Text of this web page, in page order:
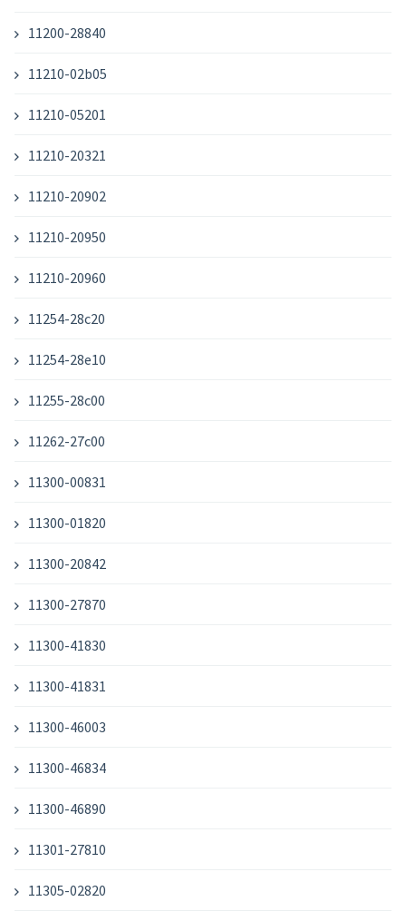
11200-28840
11210-02b05
11210-05201
11210-20321
11210-20902
11210-20950
11210-20960
11254-28c20
11254-28e10
11255-28c00
11262-27c00
11300-00831
11300-01820
11300-20842
11300-27870
11300-41830
11300-41831
11300-46003
11300-46834
11300-46890
11301-27810
11305-02820